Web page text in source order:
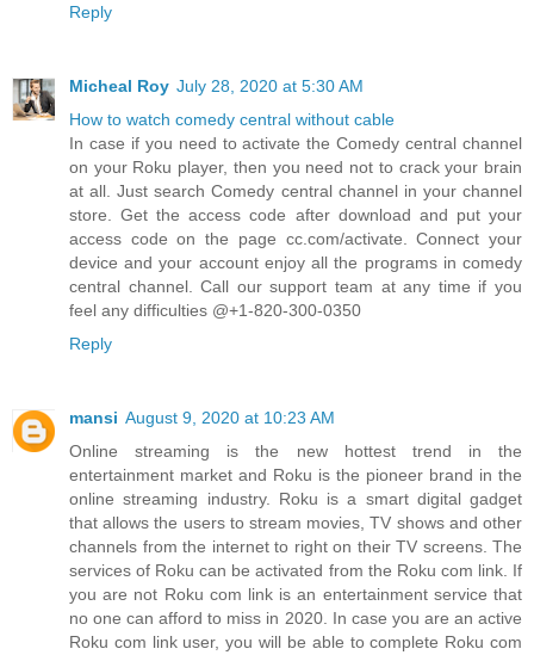
Reply
Micheal Roy July 28, 2020 at 5:30 AM
How to watch comedy central without cable
In case if you need to activate the Comedy central channel
on your Roku player, then you need not to crack your brain
at all. Just search Comedy central channel in your channel
store. Get the access code after download and put your
access code on the page cc.com/activate. Connect your
device and your account enjoy all the programs in comedy
central channel. Call our support team at any time if you
feel any difficulties @+1-820-300-0350
Reply
mansi August 9, 2020 at 10:23 AM
Online streaming is the new hottest trend in the
entertainment market and Roku is the pioneer brand in the
online streaming industry. Roku is a smart digital gadget
that allows the users to stream movies, TV shows and other
channels from the internet to right on their TV screens. The
services of Roku can be activated from the Roku com link. If
you are not Roku com link is an entertainment service that
no one can afford to miss in 2020. In case you are an active
Roku com link user, you will be able to complete Roku com